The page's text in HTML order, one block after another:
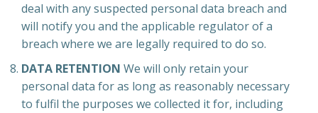
deal with any suspected personal data breach and
will notify you and the applicable regulator of a
breach where we are legally required to do so.
DATA RETENTION We will only retain your
personal data for as long as reasonably necessary
to fulfil the purposes we collected it for, including